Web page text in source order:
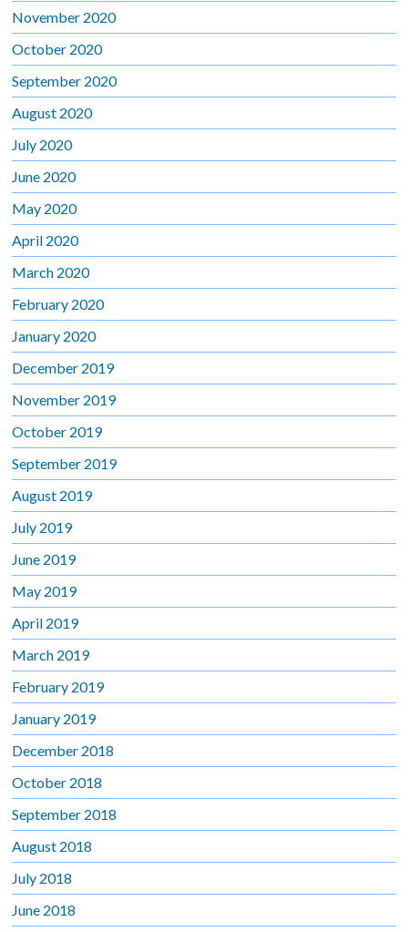
November 2020
October 2020
September 2020
August 2020
July 2020
June 2020
May 2020
April 2020
March 2020
February 2020
January 2020
December 2019
November 2019
October 2019
September 2019
August 2019
July 2019
June 2019
May 2019
April 2019
March 2019
February 2019
January 2019
December 2018
October 2018
September 2018
August 2018
July 2018
June 2018